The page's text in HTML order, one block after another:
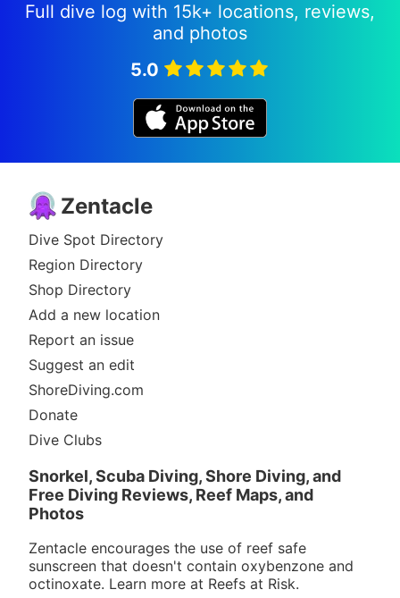
Full dive log with 15k+ locations, reviews,
and photos
5.0
Zentacle
Dive Spot Directory
Region Directory
Shop Directory
Add a new location
Report an issue
Suggest an edit
ShoreDiving.com
Donate
Dive Clubs
Snorkel, Scuba Diving, Shore Diving, and
Free Diving Reviews, Reef Maps, and
Photos
Zentacle encourages the use of reef safe
sunscreen that doesn't contain oxybenzone and
octinoxate. Learn more at Reefs at Risk.